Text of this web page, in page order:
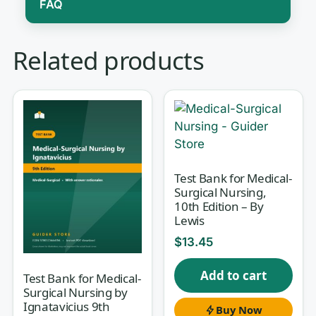
FAQ
course of nursing school, and for good
reason: it spans nearly every body
system and expects you to connect
pathophysiology to assessment, to
intervention, to priority — fast, and
under exam pressure. Reading the
chapter is not enough; you have to
practice pulling the right action out of
a complex clinical picture. This test
bank is matched to
Brunner &
Suddarth’s Textbook of Medical-
Surgical Nursing, 15th Editionby
Related products
Test Bank for Medical-
Surgical Nursing by
Ignatavicius 9th
Test Bank for Medical-
Surgical Nursing,
10th Edition – By
Lewis
$13.45
Add to cart
Buy Now